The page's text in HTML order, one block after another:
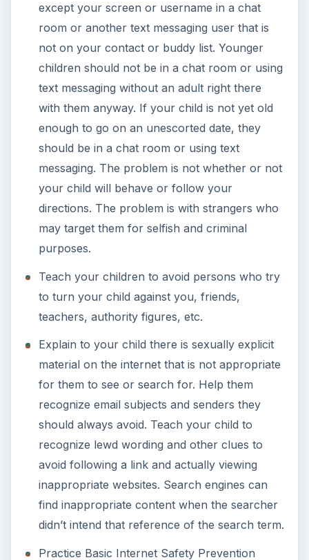
except your screen or username in a chat
room or another text messaging user that is
not on your contact or buddy list. Younger
children should not be in a chat room or using
text messaging without an adult right there
with them anyway. If your child is not yet old
enough to go on an unescorted date, they
should be in a chat room or using text
messaging. The problem is not whether or not
your child will behave or follow your
directions. The problem is with strangers who
may target them for selfish and criminal
purposes.
Teach your children to avoid persons who try
to turn your child against you, friends,
teachers, authority figures, etc.
Explain to your child there is sexually explicit
material on the internet that is not appropriate
for them to see or search for. Help them
recognize email subjects and senders they
should always avoid. Teach your child to
recognize lewd wording and other clues to
avoid following a link and actually viewing
inappropriate websites. Search engines can
find inappropriate content when the searcher
didn’t intend that reference of the search term.
Practice Basic Internet Safety Prevention